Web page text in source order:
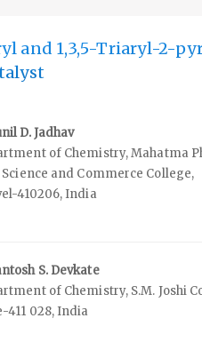
and 1,3,5-Triaryl-2-
D. Jadhav
of Chemistry, Mahatma
Science and Commerce College,
410206, India
S. Devkate
of Chemistry, S.M. Joshi
411 028, India